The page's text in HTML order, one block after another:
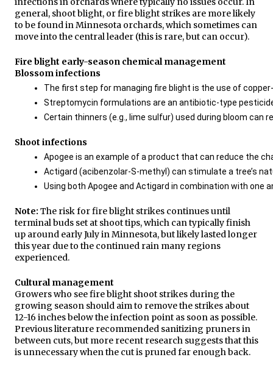
general, shoot blight, or fire blight strikes are more likely
to be found in Minnesota orchards, which sometimes can
move into the central leader (this is rare, but can occur).
Fire blight early-season chemical management
Blossom infections
The first step for managing fire blight is the use of
Streptomycin formulations are an antibiotic-type
Certain thinners (e.g., lime sulfur) used during bloom
Shoot infections
Apogee is an example of a product that can reduce the
Actigard (acibenzolar-S-methyl) can stimulate a tree’s
Using both Apogee and Actigard in combination with
Note: The risk for fire blight strikes continues until
terminal buds set at shoot tips, which can typically finish
up around early July in Minnesota, but likely lasted longer
this year due to the continued rain many regions
experienced.
Cultural management
Growers who see fire blight shoot strikes during the
growing season should aim to remove the strikes about
12-16 inches below the infection point as soon as possible.
Previous literature recommended sanitizing pruners in
between cuts, but more recent research suggests that this
is unnecessary when the cut is pruned far enough back.